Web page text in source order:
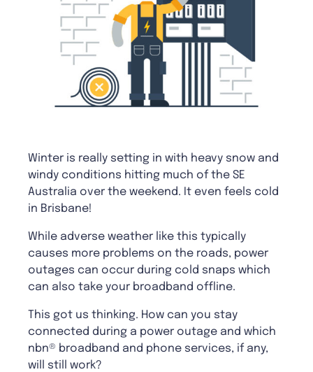
Winter is really setting in with heavy snow and
windy conditions hitting much of the SE
Australia over the weekend. It even feels cold
in Brisbane!
While adverse weather like this typically
causes more problems on the roads, power
outages can occur during cold snaps which
can also take your broadband offline.
This got us thinking. How can you stay
connected during a power outage and which
nbn® broadband and phone services, if any,
will still work?